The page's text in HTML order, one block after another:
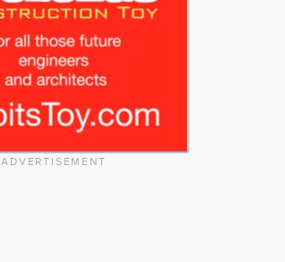
ADVERTISEMENT